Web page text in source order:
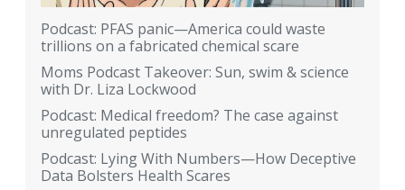
Podcast: PFAS panic—America could waste
trillions on a fabricated chemical scare
Moms Podcast Takeover: Sun, swim & science
with Dr. Liza Lockwood
Podcast: Medical freedom? The case against
unregulated peptides
Podcast: Lying With Numbers—How Deceptive
Data Bolsters Health Scares